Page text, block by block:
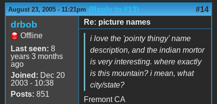
August 23, 2005 - 11:21pm (Reply to #13) #14
drbob
Offline
Last seen: 8
years 3 months
ago
Joined: Dec 20
2003 - 10:38
Posts: 851
Re: picture names
i love the 'pointy thingy' name
description, and the indian mortor
is very interesting. where exactly
is this mountain? i mean, what
city/state?
Fremont CA